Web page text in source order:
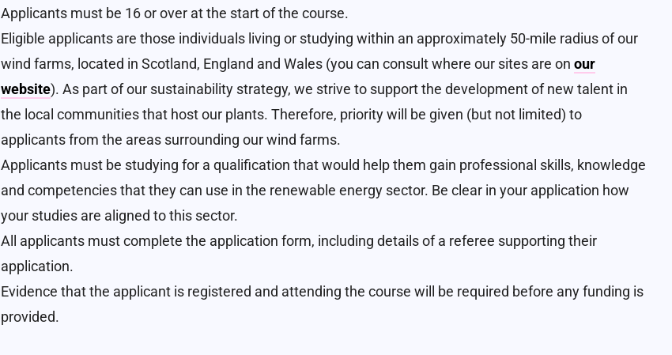
Applicants must be 16 or over at the start of the course.
Eligible applicants are those individuals living or studying within an approximately 50-mile radius of our
wind farms, located in Scotland, England and Wales (you can consult where our sites are on our
website). As part of our sustainability strategy, we strive to support the development of new talent in
the local communities that host our plants. Therefore, priority will be given (but not limited) to
applicants from the areas surrounding our wind farms.
Applicants must be studying for a qualification that would help them gain professional skills, knowledge
and competencies that they can use in the renewable energy sector. Be clear in your application how
your studies are aligned to this sector.
All applicants must complete the application form, including details of a referee supporting their
application.
Evidence that the applicant is registered and attending the course will be required before any funding is
provided.